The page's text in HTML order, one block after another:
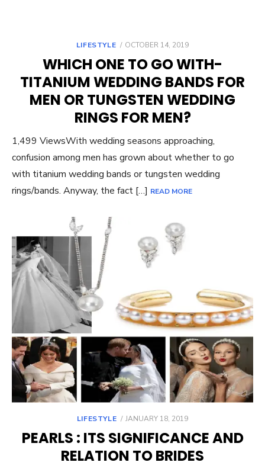
LIFESTYLE
POSTED
OCTOBER 14, 2019
WHICH ONE TO GO WITH-
TITANIUM WEDDING BANDS FOR
MEN OR TUNGSTEN WEDDING
RINGS FOR MEN?
1,499 ViewsWith wedding seasons approaching,
confusion among men has grown about whether to go
with titanium wedding bands or tungsten wedding
rings/bands. Anyway, the fact […] READ MORE
LIFESTYLE
POSTED
JANUARY 18, 2019
PEARLS : ITS SIGNIFICANCE AND
RELATION TO BRIDES